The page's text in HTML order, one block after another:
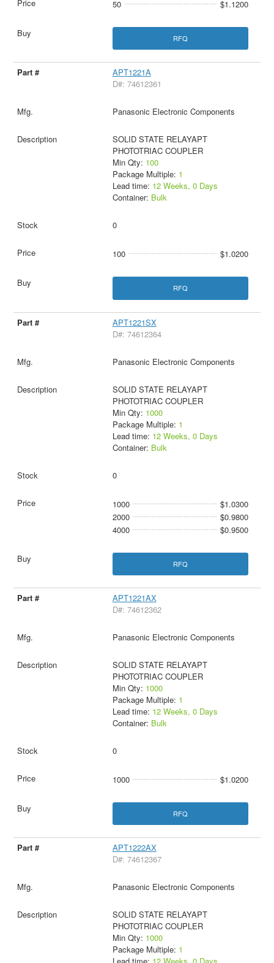
50 $1.1200
RFQ
APT1221A
D#: 74612361
Panasonic Electronic Components
SOLID STATE RELAYAPT
PHOTOTRIAC COUPLER
Min Qty: 100
Package Multiple: 1
Lead time: 12 Weeks, 0 Days
Container: Bulk
0
100 $1.0200
RFQ
APT1221SX
D#: 74612364
Panasonic Electronic Components
SOLID STATE RELAYAPT
PHOTOTRIAC COUPLER
Min Qty: 1000
Package Multiple: 1
Lead time: 12 Weeks, 0 Days
Container: Bulk
0
1000
$1.0300
2000
$0.9800
4000
$0.9500
RFQ
APT1221AX
D#: 74612362
Panasonic Electronic Components
SOLID STATE RELAYAPT
PHOTOTRIAC COUPLER
Min Qty: 1000
Package Multiple: 1
Lead time: 12 Weeks, 0 Days
Container: Bulk
0
1000 $1.0200
RFQ
APT1222AX
D#: 74612367
Panasonic Electronic Components
SOLID STATE RELAYAPT
PHOTOTRIAC COUPLER
Min Qty: 1000
Package Multiple: 1